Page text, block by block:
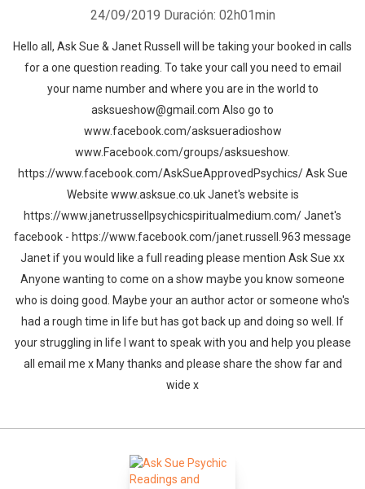
24/09/2019 Duración: 02h01min
Hello all, Ask Sue & Janet Russell will be taking your booked in calls
for a one question reading. To take your call you need to email
your name number and where you are in the world to
asksueshow@gmail.com Also go to
www.facebook.com/asksueradioshow
www.Facebook.com/groups/asksueshow.
https://www.facebook.com/AskSueApprovedPsychics/ Ask Sue
Website www.asksue.co.uk Janet's website is
https://www.janetrussellpsychicspiritualmedium.com/ Janet's
facebook - https://www.facebook.com/janet.russell.963 message
Janet if you would like a full reading please mention Ask Sue xx
Anyone wanting to come on a show maybe you know someone
who is doing good. Maybe your an author actor or someone who's
had a rough time in life but has got back up and doing so well. If
your struggling in life I want to speak with you and help you please
all email me x Many thanks and please share the show far and
wide x